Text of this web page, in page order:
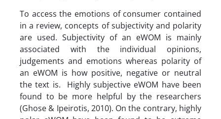
To access the emotions of consumer contained
in a review, concepts of subjectivity and polarity
are used. Subjectivity of an eWOM is mainly
associated with the individual opinions,
judgements and emotions whereas polarity of
an eWOM is how positive, negative or neutral
the text is. Highly subjective eWOM have been
found to be more helpful by the researchers
(Ghose & Ipeirotis, 2010). On the contrary, highly